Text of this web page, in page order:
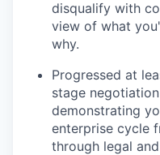
disqualify with
view of what
why.
Progressed at
stage
demonstrating
enterprise cycle
through legal